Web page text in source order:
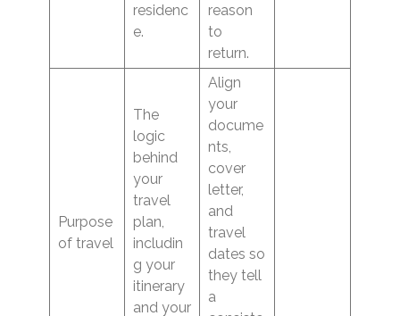
residenc
e.
reason
to
return.
Purpose
of travel
The
logic
behind
your
travel
plan,
includin
g your
itinerary
and your
Align
your
docume
nts,
cover
letter,
and
travel
dates so
they tell
a